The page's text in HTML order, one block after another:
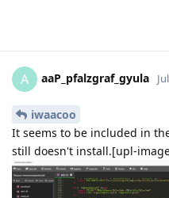
A aaP_pfalzgraf_gyula
iwaacoo
It seems to be included in
still doesn't install.[upl-